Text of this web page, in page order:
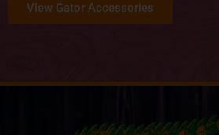
View Gator Accessories